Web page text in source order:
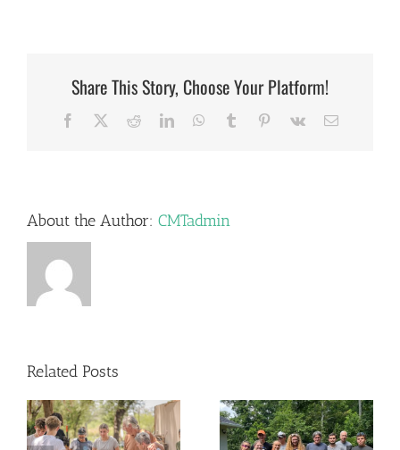
Share This Story, Choose Your Platform!
Facebook Reddit LinkedInWhatsApp
TumblrPinterest
Vk
About the Author: CMTadmin
Related Posts